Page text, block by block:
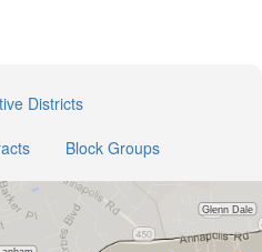
Districts
Block Groups